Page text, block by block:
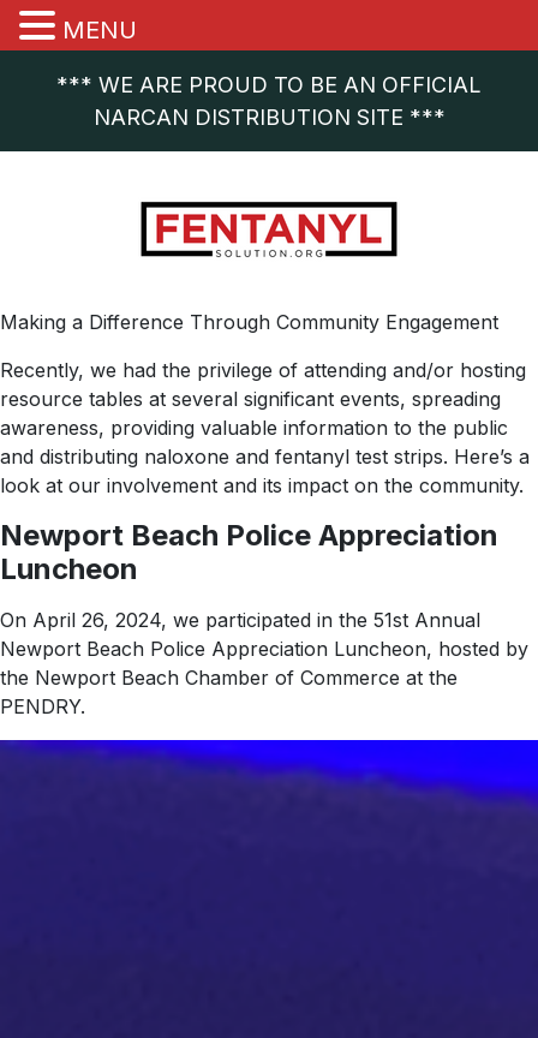
*** WE ARE PROUD TO BE AN OFFICIAL
NARCAN DISTRIBUTION SITE ***
Making a Difference Through Community Engagement
Recently, we had the privilege of attending and/or hosting
resource tables at several significant events, spreading
awareness, providing valuable information to the public
and distributing naloxone and fentanyl test strips. Here’s a
look at our involvement and its impact on the community.
Newport Beach Police Appreciation
Luncheon
On April 26, 2024, we participated in the 51st Annual
Newport Beach Police Appreciation Luncheon, hosted by
the Newport Beach Chamber of Commerce at the
PENDRY.
MENU